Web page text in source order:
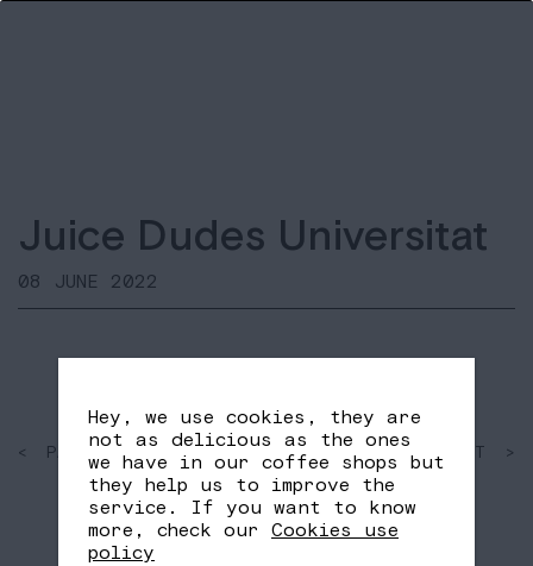
Juice Dudes Universitat
08 JUNE 2022
< PAST
SHARE
FB
TW
NEXT >
Hey, we use cookies, they are
not as delicious as the ones
we have in our coffee shops but
they help us to improve the
service. If you want to know
more, check our Cookies use
policy